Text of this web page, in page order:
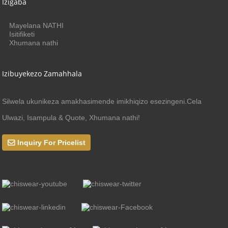
Izigaba
Mayelana NATHI
Isitifiketi
Xhumana nathi
Izibuyekezo Zamahhala
Silwela ukunikeza amakhasimende imikhiqizo esezingeni.Cela
Ulwazi, Isampula & Quote, Xhumana nathi!
Inquiry For Pricelist